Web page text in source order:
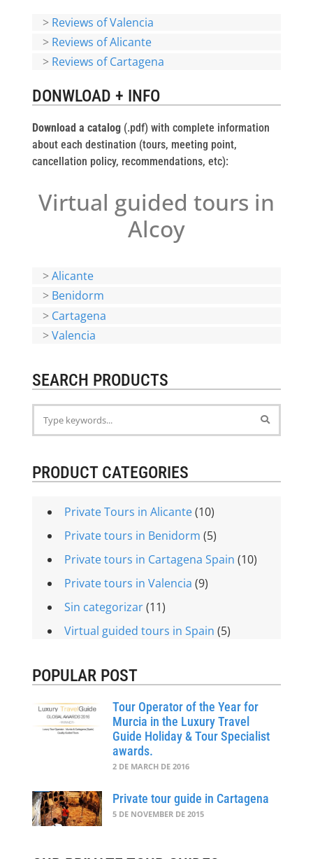
> Reviews of Valencia
> Reviews of Alicante
> Reviews of Cartagena
DONWLOAD + INFO
Download a catalog(.pdf) with complete information
about each destination (tours, meeting point,
cancellation policy, recommendations, etc):
Virtual guided tours in
Alcoy
>Alicante
> Benidorm
> Cartagena
>Valencia
SEARCH PRODUCTS
PRODUCT CATEGORIES
Private Tours in Alicante(10)
Private tours in Benidorm (5)
Private tours in Cartagena Spain (10)
Private tours in Valencia (9)
Sin categorizar(11)
Virtual guided tours in Spain (5)
POPULAR POST
Tour Operator of the Year for
Murcia in the Luxury Travel
Guide Holiday & Tour Specialist
awards.
2 DE MARCH DE 2016
Private tour guide in Cartagena
5 DE NOVEMBER DE 2015